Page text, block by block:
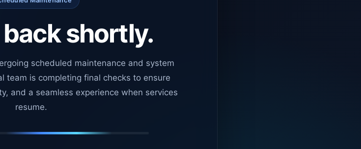
shortly.
scheduled maintenance and system
team is completing final checks to ensure
and a seamless experience when services
resume.